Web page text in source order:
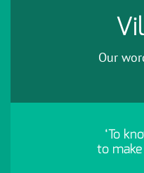
Our
‘To
to make